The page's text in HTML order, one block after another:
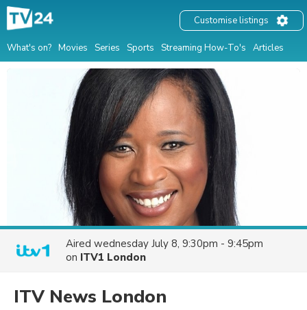
What's on? Movies Series Sports Streaming How-To's Articles
Customise listings
Aired wednesday July 8, 9:30pm - 9:45pm
on ITV1 London
ITV News London